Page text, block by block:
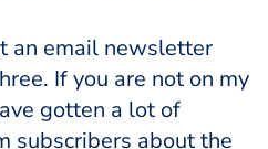
an email newsletter
If you are not on my
gotten a lot of
subscribers about the